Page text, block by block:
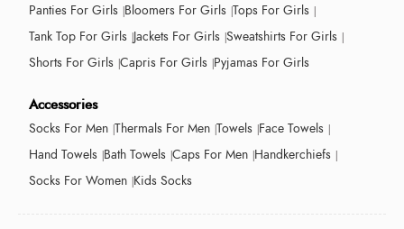
Panties For Girls Bloomers For Girls Tops For Girls
Tank Top For Girls Jackets For Girls Sweatshirts For Girls
Shorts For Girls Capris For Girls Pyjamas For Girls
Accessories
Socks For Men Thermals For Men Towels Face Towels
Hand Towels Bath Towels Caps For Men Handkerchiefs
Socks For Women Kids Socks